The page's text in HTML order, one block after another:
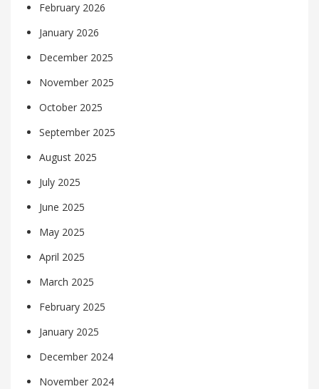
February 2026
January 2026
December 2025
November 2025
October 2025
September 2025
August 2025
July 2025
June 2025
May 2025
April 2025
March 2025
February 2025
January 2025
December 2024
November 2024